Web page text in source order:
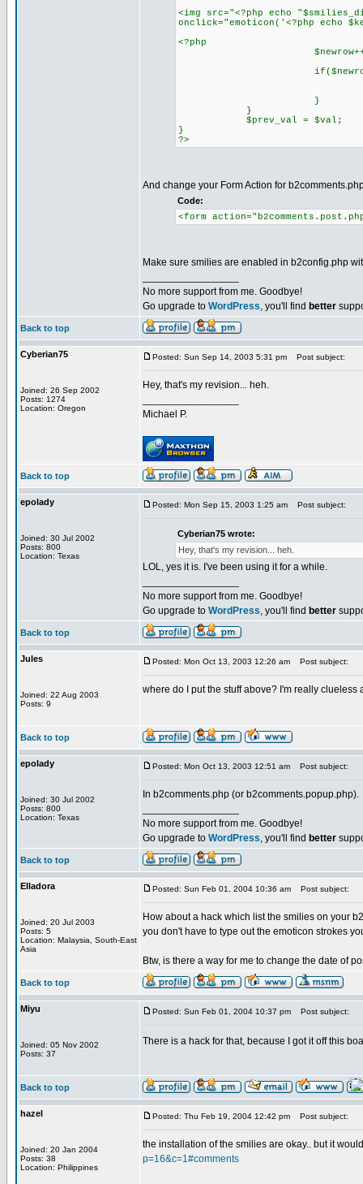
<img src="<?php echo
onclick="emoticon('<?php echo
<?php
if($newrow == 8) { //
}
}
$prev_val = $val;
}
?>
And change your Form Action for
Code:
<form
Make sure smilies are enabled in b2config.php
No more support from me. Goodbye!
Go upgrade to WordPress, you'll find better
Back to top
Cyberian75
Joined: 26 Sep 2002
Posts: 1274
Location: Oregon
Posted: Sun Sep 14, 2003 5:31 pm Post subject:
Hey, that's my revision... heh.
Michael P.
Back to top
epolady
Joined: 30 Jul 2002
Posts: 800
Location: Texas
Posted: Mon Sep 15, 2003 1:25 am Post subject:
Cyberian75 wrote:
Hey, that's my revision... heh.
LOL, yes it is. I've been using it for a while.
No more support from me. Goodbye!
Go upgrade to WordPress, you'll find better
Back to top
Jules
Joined: 22 Aug 2003
Posts: 9
Posted: Mon Oct 13, 2003 12:26 am Post subject:
where do I put the stuff above? I'm really clueless
Back to top
epolady
Joined: 30 Jul 2002
Posts: 800
Location: Texas
Posted: Mon Oct 13, 2003 12:51 am Post subject:
In b2comments.php (or b2comments.popup.php).
No more support from me. Goodbye!
Go upgrade to WordPress, you'll find better
Back to top
Elladora
Joined: 20 Jul 2003
Posts: 5
Location: Malaysia, South-East
Asia
Posted: Sun Feb 01, 2004 10:36 am Post subject:
How about a hack which list the smilies on your
you don't have to type out the emoticon strokes
Btw, is there a way for me to change the date of
Back to top
Miyu
Joined: 05 Nov 2002
Posts: 37
Posted: Sun Feb 01, 2004 10:37 pm Post subject:
There is a hack for that, because I got it off this
Back to top
hazel
Joined: 20 Jan 2004
Posts: 38
Location: Philippines
Posted: Thu Feb 19, 2004 12:42 pm Post subject:
the installation of the smilies are okay.. but it
p=16&c=1#comments